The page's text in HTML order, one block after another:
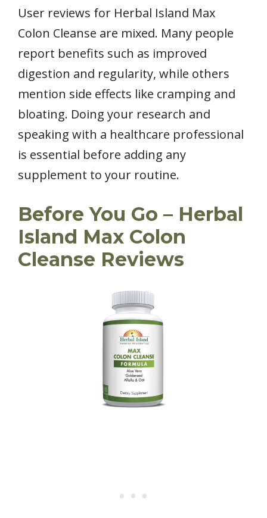
User reviews for Herbal Island Max
Colon Cleanse are mixed. Many people
report benefits such as improved
digestion and regularity, while others
mention side effects like cramping and
bloating. Doing your research and
speaking with a healthcare professional
is essential before adding any
supplement to your routine.
Before You Go – Herbal
Island Max Colon
Cleanse Reviews